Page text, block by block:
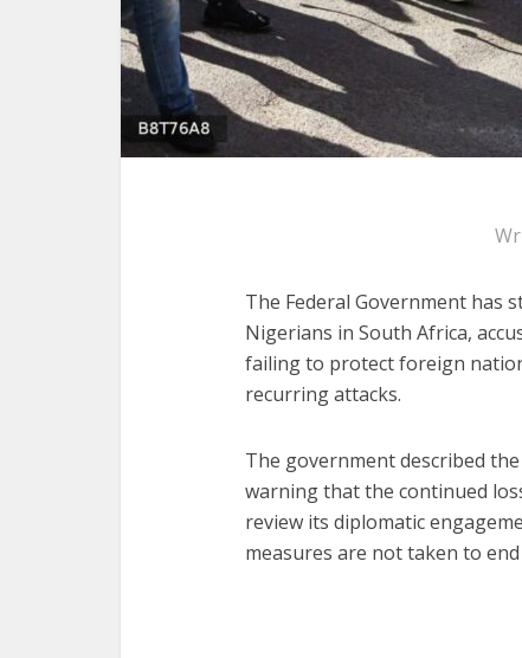
The Federal Government has
Nigerians in South Africa,
failing to protect foreign
recurring attacks.
The government described
warning that the continued
review its diplomatic
measures are not taken to